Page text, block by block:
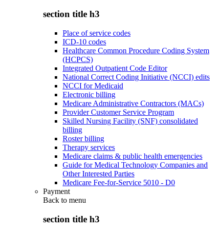
section title h3
Place of service codes
ICD-10 codes
Healthcare Common Procedure Coding System
(HCPCS)
Integrated Outpatient Code Editor
National Correct Coding Initiative (NCCI) edits
NCCI for Medicaid
Electronic billing
Medicare Administrative Contractors (MACs)
Provider Customer Service Program
Skilled Nursing Facility (SNF) consolidated
billing
Roster billing
Therapy services
Medicare claims & public health emergencies
Guide for Medical Technology Companies and
Other Interested Parties
Medicare Fee-for-Service 5010 - D0
Payment
Back to menu
section title h3